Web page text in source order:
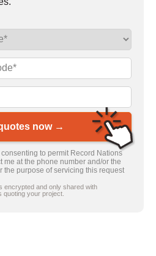
now →
consenting to permit Record Nations
me at the phone number and/or the
the purpose of servicing this request
encrypted and only shared with
quoting your project.